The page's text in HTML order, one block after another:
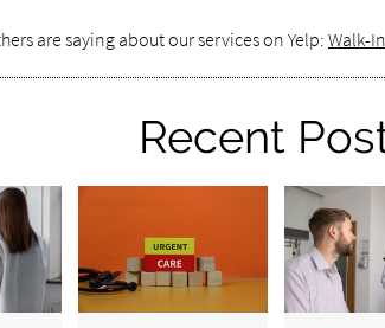
are saying about our services on Yelp: Walk-
Recent